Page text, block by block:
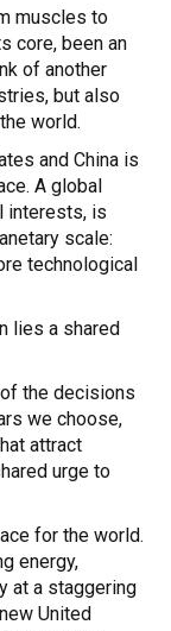
muscles to
core, been an
of another
but also
world.
and China is
A global
interests, is
scale:
technological
lies a shared
the decisions
we choose,
attract
urge to
for the world.
energy,
at a staggering
United